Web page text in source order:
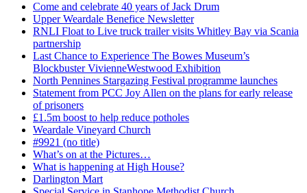
Come and celebrate 40 years of Jack Drum
Upper Weardale Benefice Newsletter
RNLI Float to Live truck trailer visits Whitley Bay via Scania
partnership
Last Chance to Experience The Bowes Museum’s
Blockbuster VivienneWestwood Exhibition
North Pennines Stargazing Festival programme launches
Statement from PCC Joy Allen on the plans for early release
of prisoners
£1.5m boost to help reduce potholes
Weardale Vineyard Church
#9921 (no title)
What’s on at the Pictures…
What is happening at High House?
Darlington Mart